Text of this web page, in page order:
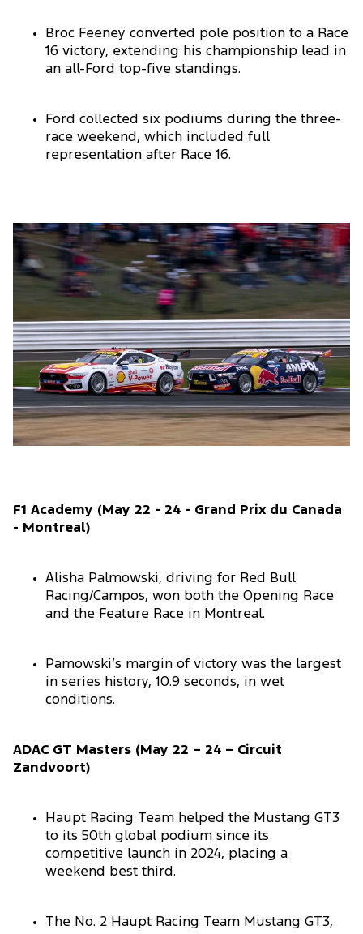
Broc Feeney converted pole position to a Race
16 victory, extending his championship lead in
an all-Ford top-five standings.
Ford collected six podiums during the three-
race weekend, which included full
representation after Race 16.
F1 Academy (May 22 - 24 - Grand Prix du Canada
- Montreal)
Alisha Palmowski, driving for Red Bull
Racing/Campos, won both the Opening Race
and the Feature Race in Montreal.
Pamowski’s margin of victory was the largest
in series history, 10.9 seconds, in wet
conditions.
ADAC GT Masters (May 22 – 24 – Circuit
Zandvoort)
Haupt Racing Team helped the Mustang GT3
to its 50th global podium since its
competitive launch in 2024, placing a
weekend best third.
The No. 2 Haupt Racing Team Mustang GT3,